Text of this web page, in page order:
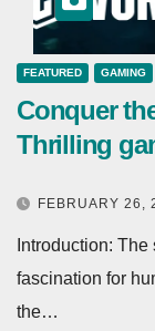
FEATURED GAMING
Conquer
Thrilling
FEBRUARY 26,
Introduction:
fascination for
the…